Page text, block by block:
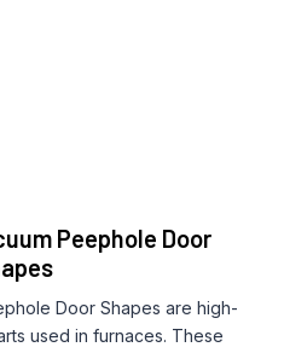
Peephole Door
Door Shapes are high-
used in furnaces. These